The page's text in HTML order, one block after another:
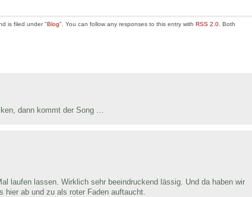
is filed under "Blog". You can follow any responses to this entry with RSS 2.0 . Both
dann kommt der Song …
laufen lassen. Wirklich sehr beeindruckend lässig. Und da haben wir
hier ab und zu als roter Faden auftaucht.